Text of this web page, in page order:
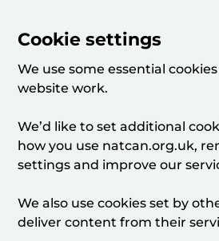
Cookie settings
We use some essential
website work.
We’d like to set additional
how you use natcan.org.uk,
settings and improve our
We also use cookies set by
deliver content from their